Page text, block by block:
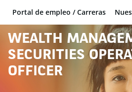
BNP Paribas
Portal de empleo / Carreras
WEALTH
SECURITIES
OFFICER